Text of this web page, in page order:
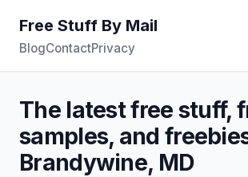
Free Stuff By Mail
BlogContactPrivacy
The latest free stuff,
samples, and
Brandywine, MD